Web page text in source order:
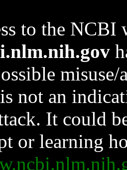
to the NCBI
not an
It could
or learning